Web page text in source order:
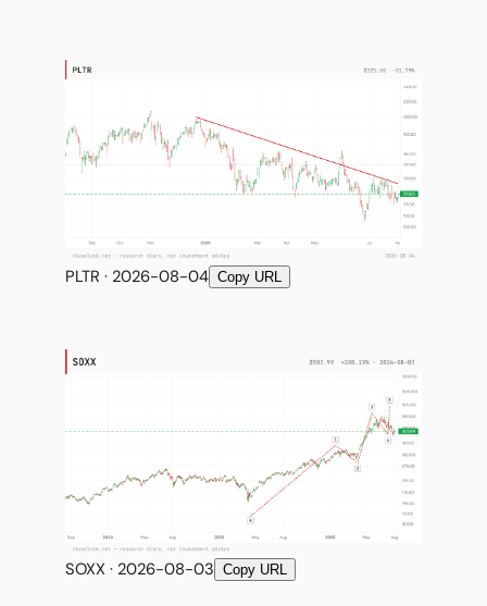
PLTR · 2026-08-04 Copy URL
SOXX · 2026-08-03 Copy URL